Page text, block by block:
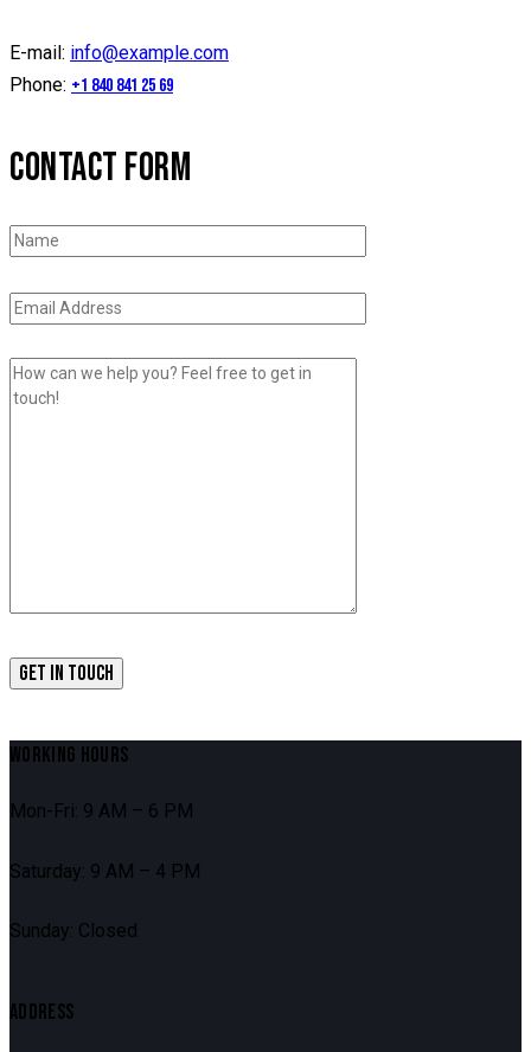
E-mail: info@example.com
Phone: +1 840 841 25 69
CONTACT FORM
WORKING HOURS
Mon-Fri: 9 AM – 6 PM
Saturday: 9 AM – 4 PM
Sunday: Closed
ADDRESS